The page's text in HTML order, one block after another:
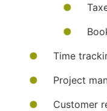
Time
Project
Customer